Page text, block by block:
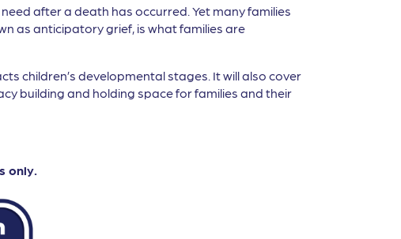
after a death has occurred. Yet many families
as anticipatory grief, is what families are
children’s developmental stages. It will also cover
building and holding space for families and their
only.